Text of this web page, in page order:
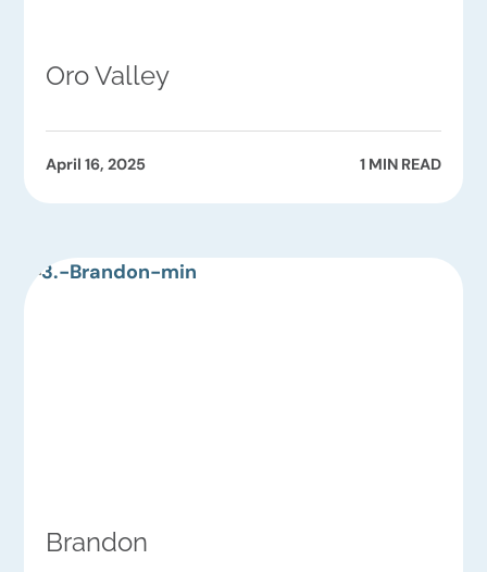
Oro Valley
April 16, 2025 1 MIN READ
Brandon